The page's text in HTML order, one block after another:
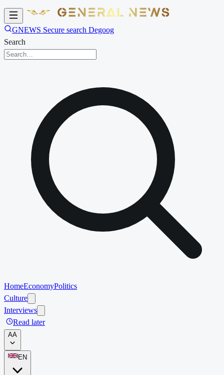
GNEWS Secure search Degoog
Search
HomeEconomyPolitics
Culture
Interviews
Read later
AA
EN